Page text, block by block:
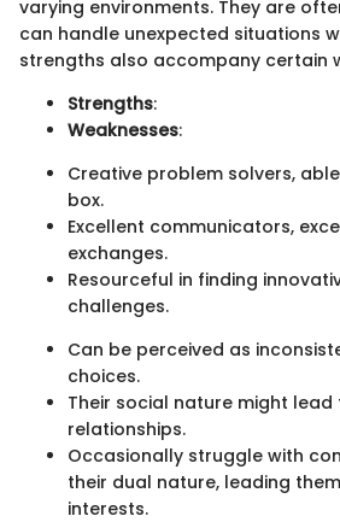
varying environments. They are
can handle unexpected situations
strengths also accompany certain
Strengths:
Weaknesses:
Creative problem solvers,
box.
Excellent communicators,
exchanges.
Resourceful in finding
challenges.
Can be perceived as
choices.
Their social nature might
relationships.
Occasionally struggle with
their dual nature, leading
interests.